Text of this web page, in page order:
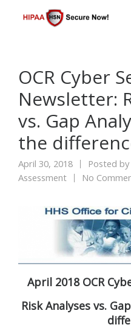
OCR Cyber
Newsletter:
vs. Gap
the
April 30, 2018 Posted by
Assessment
No
April 2018 OCR
Risk Analyses vs.